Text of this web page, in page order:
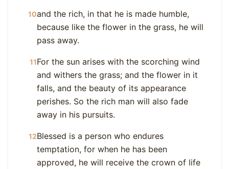
10and the rich, in that he is made humble,
because like the flower in the grass, he will
pass away.
11For the sun arises with the scorching wind
and withers the grass; and the flower in it
falls, and the beauty of its appearance
perishes. So the rich man will also fade
away in his pursuits.
12Blessed is a person who endures
temptation, for when he has been
approved, he will receive the crown of life